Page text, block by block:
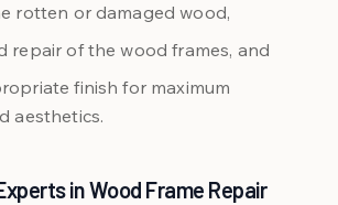
rotten or damaged wood,
repair of the wood frames, and
finish for maximum
aesthetics.
in Wood Frame Repair